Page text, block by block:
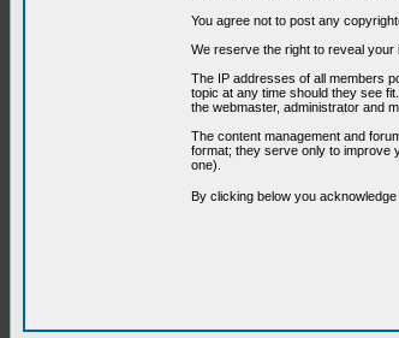
You agree not to post any
We reserve the right to reveal your
The IP addresses of all members
topic at any time should they see
the webmaster, administrator and
The content management and
format; they serve only to improve
one).
By clicking below you